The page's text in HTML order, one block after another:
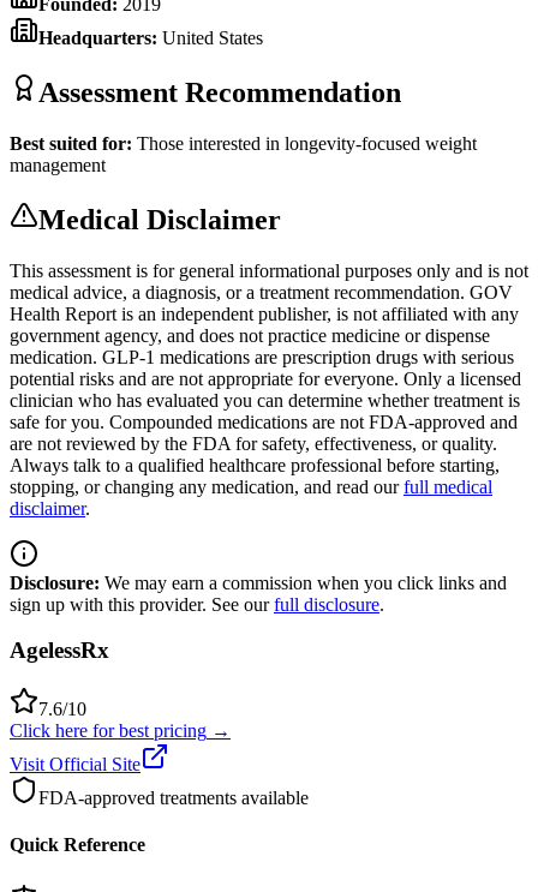
Founded: 2019
Headquarters: United States
Assessment Recommendation
Best suited for: Those interested in longevity-focused weight
management
Medical Disclaimer
This assessment is for general informational purposes only and is not
medical advice, a diagnosis, or a treatment recommendation. GOV
Health Report is an independent publisher, is not affiliated with any
government agency, and does not practice medicine or dispense
medication. GLP-1 medications are prescription drugs with serious
potential risks and are not appropriate for everyone. Only a licensed
clinician who has evaluated you can determine whether treatment is
safe for you. Compounded medications are not FDA-approved and
are not reviewed by the FDA for safety, effectiveness, or quality.
Always talk to a qualified healthcare professional before starting,
stopping, or changing any medication, and read our full medical
disclaimer.
Disclosure: We may earn a commission when you click links and
sign up with this provider. See ourfull disclosure.
AgelessRx
7.6/10
Click here for best pricing →
Visit Official Site
FDA-approved treatments available
Quick Reference